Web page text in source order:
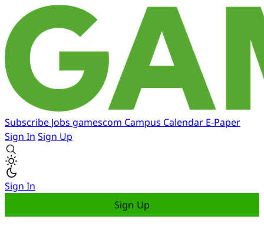
Subscribe Jobs gamescom Campus Calendar E-Paper
Sign In Sign Up
Sign In
Sign Up